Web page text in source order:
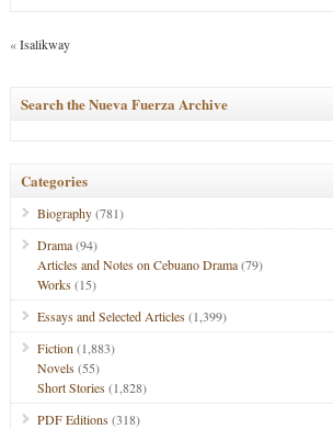
«Isalikway
Search the Nueva Fuerza Archive
Categories
Biography(781)
Drama(94)
Articles and Notes on Cebuano Drama(79)
Works(15)
Essays and Selected Articles(1,399)
Fiction (1,883)
Novels(55)
Short Stories(1,828)
PDF Editions(318)